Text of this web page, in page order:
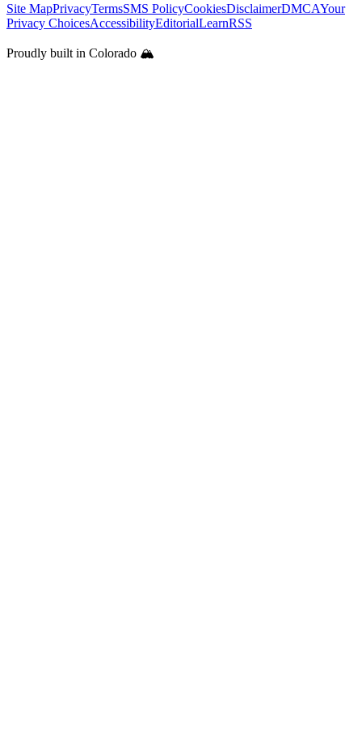
Site MapPrivacyTermsSMS PolicyCookiesDisclaimerDMCAYour
Privacy ChoicesAccessibilityEditorialLearnRSS
Proudly built in Colorado 🏔️